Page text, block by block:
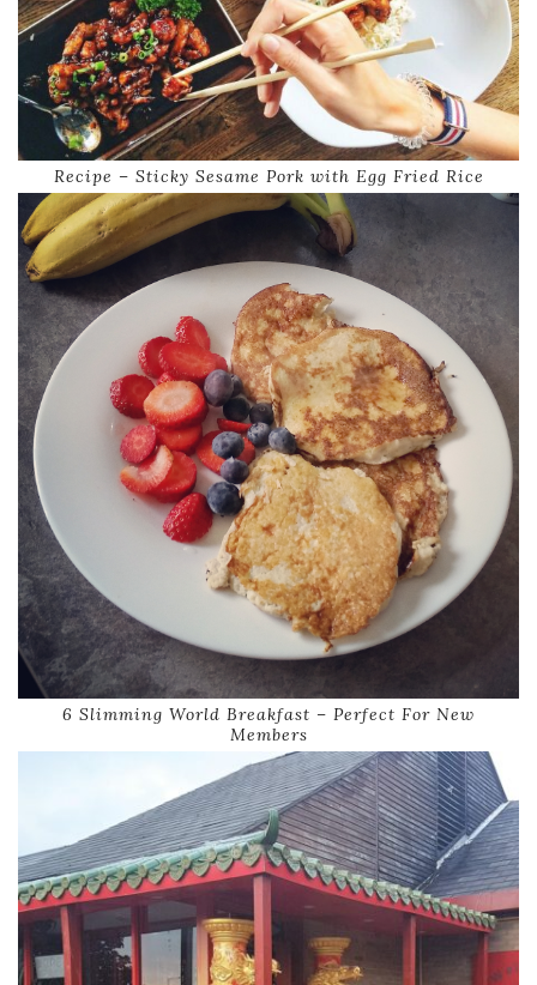
Recipe – Sticky Sesame Pork with Egg Fried Rice
6 Slimming World Breakfast – Perfect For New
Members